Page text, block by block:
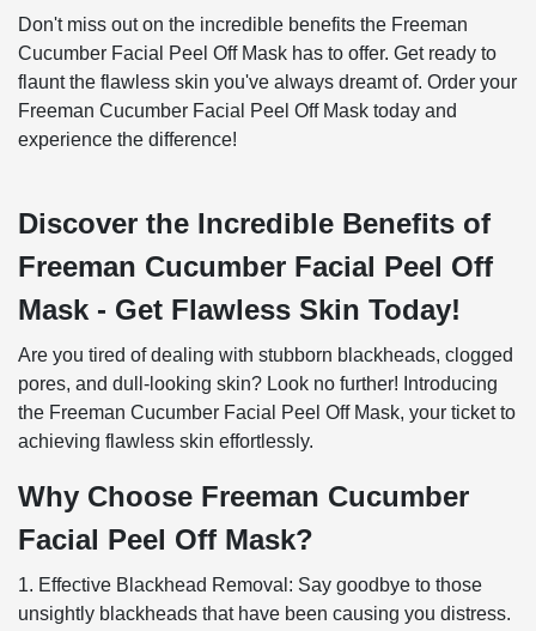
Don't miss out on the incredible benefits the Freeman
Cucumber Facial Peel Off Mask has to offer. Get ready to
flaunt the flawless skin you've always dreamt of. Order your
Freeman Cucumber Facial Peel Off Mask today and
experience the difference!
Discover the Incredible Benefits of
Freeman Cucumber Facial Peel Off
Mask - Get Flawless Skin Today!
Are you tired of dealing with stubborn blackheads, clogged
pores, and dull-looking skin? Look no further! Introducing
the Freeman Cucumber Facial Peel Off Mask, your ticket to
achieving flawless skin effortlessly.
Why Choose Freeman Cucumber
Facial Peel Off Mask?
1. Effective Blackhead Removal: Say goodbye to those
unsightly blackheads that have been causing you distress.